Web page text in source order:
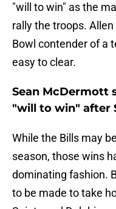
"will to win" as the
rally the troops.
Bowl contender of a
easy to clear.
Sean McDermott
"will to win" after
While the Bills may
season, those wins
dominating fashion.
to be made to take